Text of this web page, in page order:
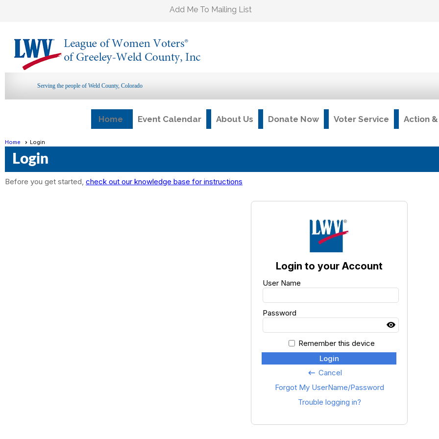
Add Me To Mailing List
Serving the people of Weld County, Colorado
Home Event Calendar About Us Donate Now Voter Service Action
Home Login
Login
Before you get started, check out our knowledge base for instructions
Login to your Account
User Name
Password
Remember this device
Login
keyboard_backspace Cancel
Forgot My UserName/Password
Trouble logging in?